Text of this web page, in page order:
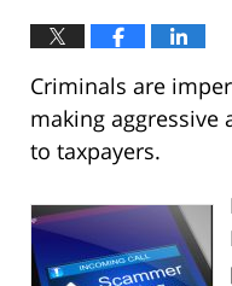
Criminals are
making aggressive
to taxpayers.